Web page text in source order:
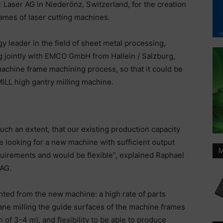
Laser AG in Niederönz, Switzerland, for the creation
of laser cutting machines.
leader in the field of sheet metal processing,
with EMCO GmbH from Hallein / Salzburg,
frame machining process, so that it could be
high gantry milling machine.
an extent, that our existing production capacity
looking for a new machine with sufficient output
and would be flexible”, explained Raphael
from the new machine: a high rate of parts
milling the guide surfaces of the machine frames
of 3-4 m), and flexibility to be able to produce